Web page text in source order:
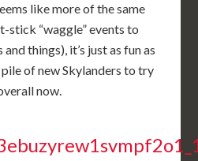
like more of the same
stick “waggle” events to
things), it’s just as fun as
of new Skylanders to try
now.